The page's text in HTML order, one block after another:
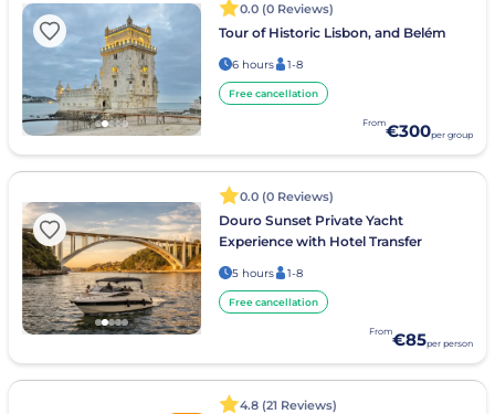
0.0 (0 Reviews)
Tour of Historic Lisbon, and Belém
6 hours 1-8
Free cancellation
From€300per group
0.0 (0 Reviews)
Douro Sunset Private Yacht
Experience with Hotel Transfer
5 hours 1-8
Free cancellation
From€85per person
4.8 (21 Reviews)